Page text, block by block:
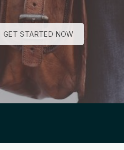
GET STARTED NOW